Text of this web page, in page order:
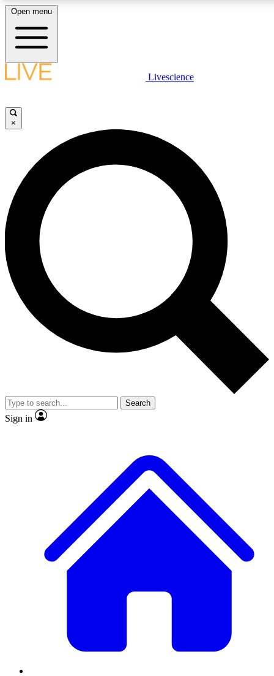
LIVE SCIENCE PLUS
JOIN FREE
LIVE SCIENCE PRO
Unlimited access to our exclusive features, expert analysis and in-depth
interviews, all ad-free
Exclusive, original
Member-only
JOIN LIVE SCIENCE PRO
Open menu
Livescience
×
Search
Sign in